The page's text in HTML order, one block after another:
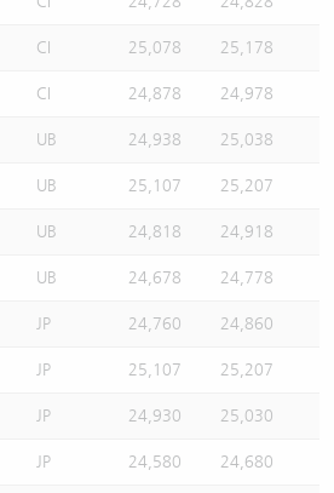
CI 25,078 25,178
CI 24,878 24,978
UB 24,938 25,038
UB 25,107 25,207
UB 24,818 24,918
UB 24,678 24,778
JP 24,760 24,860
JP 25,107 25,207
JP 24,930 25,030
JP 24,580 24,680